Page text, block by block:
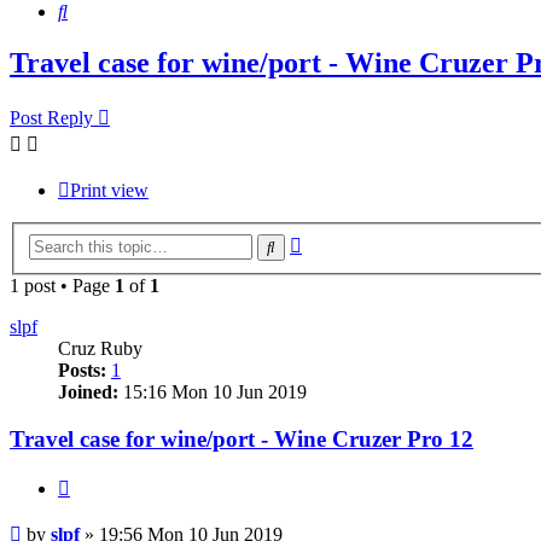
Search
Travel case for wine/port - Wine Cruzer
Post Reply
Print view
Search
1 post • Page 1 of 1
slpf
Cruz Ruby
Posts: 1
Joined: 15:16 Mon 10 Jun 2019
Travel case for wine/port - Wine Cruzer Pro 12
Post
by slpf» 19:56 Mon 10 Jun 2019